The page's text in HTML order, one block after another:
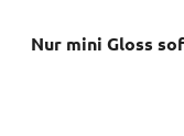
Nur mini Gloss